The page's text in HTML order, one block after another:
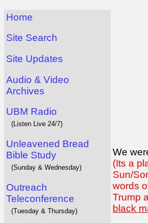
Home
Site Search
Site Updates
Audio & Video
Archives
UBM Radio
(Listen Live 24/7)
Unleavened Bread
Bible Study
(Sunday & Wednesday)
Outreach
Teleconference
(Tuesday & Thursday)
We
(Its a
Sun/
words
Trump
black